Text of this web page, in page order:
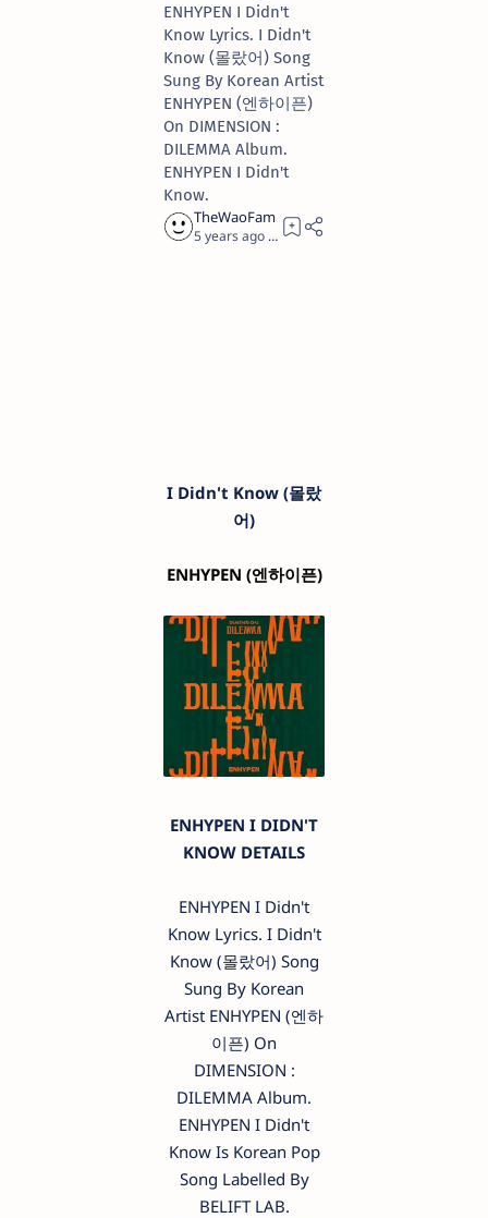
ENHYPEN I Didn't
Know Lyrics. I Didn't
Know (몰랐어) Song
Sung By Korean Artist
ENHYPEN (엔하이픈)
On DIMENSION :
DILEMMA Album.
ENHYPEN I Didn't
Know.
5 years ago 4
I Didn't Know (몰랐
어)
ENHYPEN (엔하이픈)
ENHYPEN I DIDN'T
KNOW DETAILS
ENHYPEN I Didn't
Know Lyrics. I Didn't
Know (몰랐어) Song
Sung By Korean
Artist ENHYPEN (엔하
이픈) On
DIMENSION :
DILEMMA Album.
ENHYPEN I Didn't
Know Is Korean Pop
Song Labelled By
BELIFT LAB.